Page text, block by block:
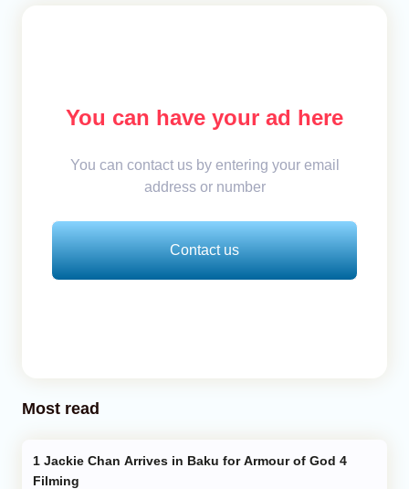
You can have your ad here
You can contact us by entering your email
address or number
Contact us
Most read
Filming